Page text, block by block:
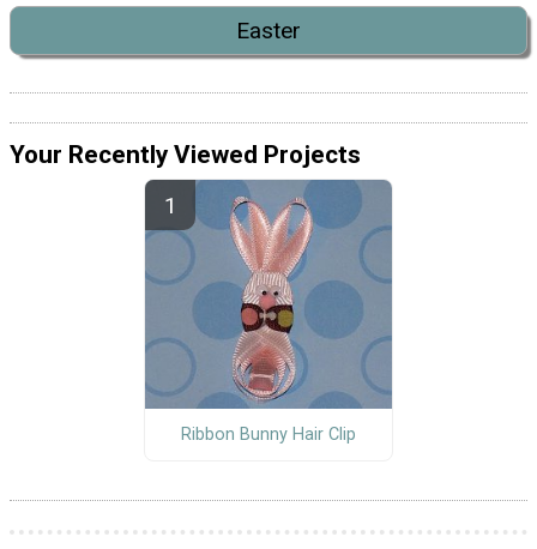
Easter
Your Recently Viewed Projects
Ribbon Bunny Hair Clip